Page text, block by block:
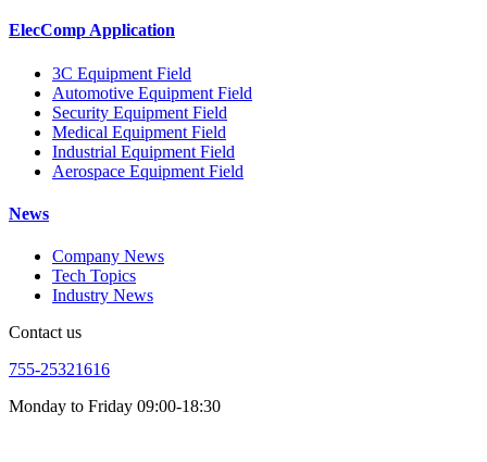
ElecComp Application
3C Equipment Field
Automotive Equipment Field
Security Equipment Field
Medical Equipment Field
Industrial Equipment Field
Aerospace Equipment Field
News
Company News
Tech Topics
Industry News
Contact us
755-25321616
Monday to Friday 09:00-18:30